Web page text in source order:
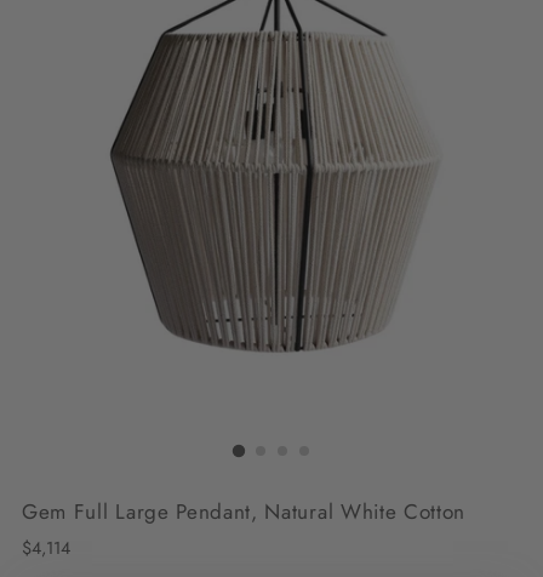
Gem Full Large Pendant, Natural White Cotton
Regular
$4,114